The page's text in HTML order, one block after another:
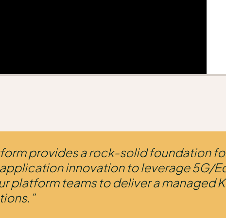
provides a rock-solid foundation
innovation to leverage 5G/
platform teams to deliver a managed